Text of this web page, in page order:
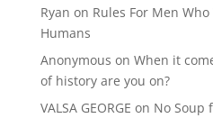
Ryan on Rules For Men
Humans
Anonymous on When it
of history are you on?
VALSA GEORGE on No Soup